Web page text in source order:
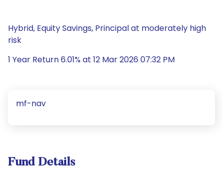
Hybrid, Equity Savings, Principal at moderately high
risk
1 Year Return 6.01% at 12 Mar 2026 07:32 PM
mf-nav
Fund Details